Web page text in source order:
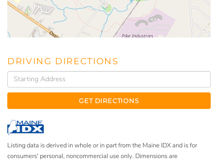
DRIVING DIRECTIONS
Driving
Directions
GET DIRECTIONS
Listing data is derived in whole or in part from the Maine IDX and is for
consumers' personal, noncommercial use only. Dimensions are